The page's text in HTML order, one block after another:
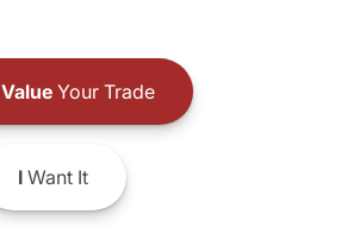
ValueYour Trade
IWant It